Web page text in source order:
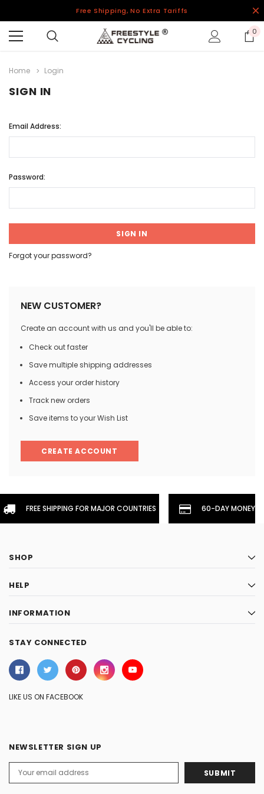
Free Shipping, No Extra Tariffs
0
Home Login
SIGN IN
Email Address:
Password:
Forgot your password?
NEW CUSTOMER?
Create an account with us and you'll be able to:
Check out faster
Save multiple shipping addresses
Access your order history
Track new orders
Save items to your Wish List
CREATE ACCOUNT
FREE SHIPPING FOR MAJOR COUNTRIES 60-DAY
SHOP
HELP
INFORMATION
STAY CONNECTED
LIKE US ON FACEBOOK
NEWSLETTER SIGN UP
Address